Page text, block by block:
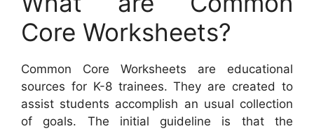
Core Worksheets?
Common Core Worksheets are educational
sources for K-8 trainees. They are created to
assist students accomplish an usual collection
of goals. The initial guideline is that the